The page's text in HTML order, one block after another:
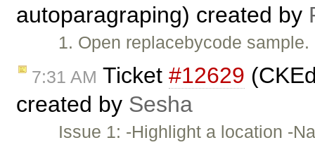
autoparagraping) created by
1. Open replacebycode
7:31 AM Ticket #12629
created by Sesha
Issue 1: -Highlight a location -